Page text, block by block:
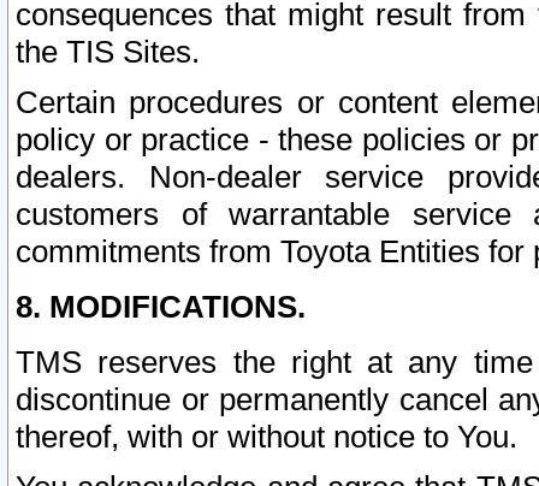
consequences that might result
the TIS Sites.
Certain procedures or content
policy or practice - these policies or
dealers. Non-dealer service
customers of warrantable
commitments from Toyota Entities
8. MODIFICATIONS.
TMS reserves the right at any
discontinue or permanently cancel
thereof, with or without notice to You.